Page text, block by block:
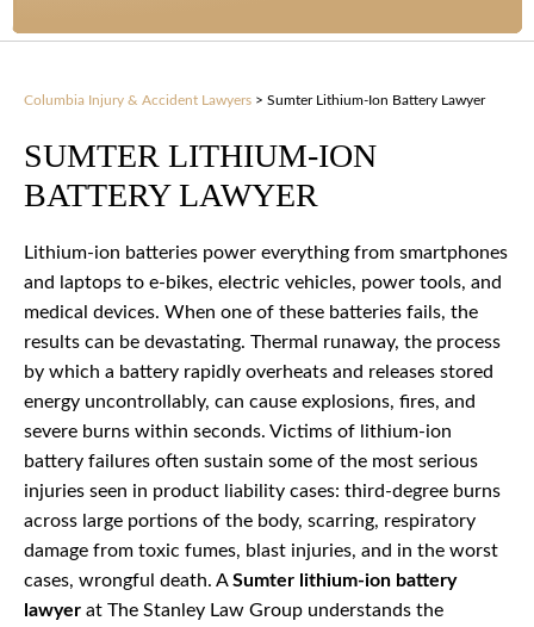
Columbia Injury & Accident Lawyers > Sumter Lithium-Ion Battery Lawyer
SUMTER LITHIUM-ION
BATTERY LAWYER
Lithium-ion batteries power everything from smartphones
and laptops to e-bikes, electric vehicles, power tools, and
medical devices. When one of these batteries fails, the
results can be devastating. Thermal runaway, the process
by which a battery rapidly overheats and releases stored
energy uncontrollably, can cause explosions, fires, and
severe burns within seconds. Victims of lithium-ion
battery failures often sustain some of the most serious
injuries seen in product liability cases: third-degree burns
across large portions of the body, scarring, respiratory
damage from toxic fumes, blast injuries, and in the worst
cases, wrongful death. ASumter lithium-ion battery
lawyer at The Stanley Law Group understands the